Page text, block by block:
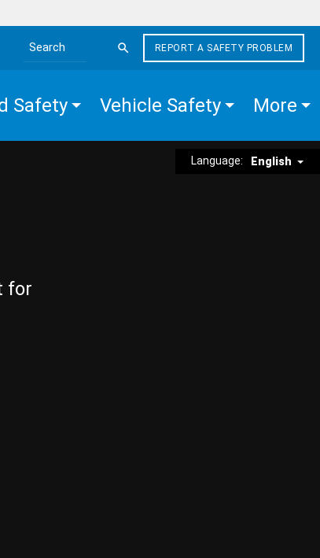
Search the site
REPORT A SAFETY PROBLEM
Safety Vehicle Safety More
Language: English
for